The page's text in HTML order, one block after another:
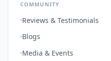
COMMUNITY
Reviews & Testimonials
Blogs
Media & Events